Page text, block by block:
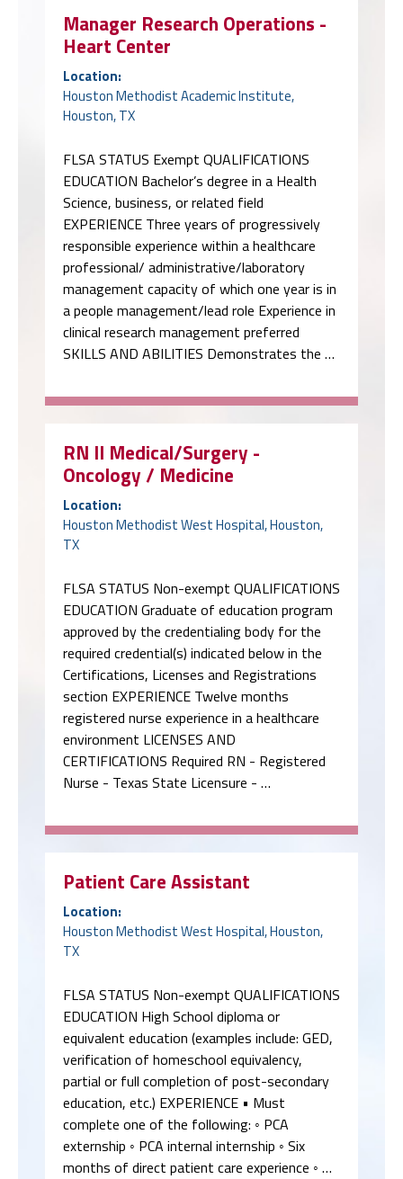
Manager Research Operations -
Heart Center
Location:
Houston Methodist Academic Institute,
Houston, TX
FLSA STATUS Exempt QUALIFICATIONS
EDUCATION Bachelor’s degree in a Health
Science, business, or related field
EXPERIENCE Three years of progressively
responsible experience within a healthcare
professional/ administrative/laboratory
management capacity of which one year is in
a people management/lead role Experience in
clinical research management preferred
SKILLS AND ABILITIES Demonstrates the …
RN II Medical/Surgery -
Oncology / Medicine
Location:
Houston Methodist West Hospital, Houston,
TX
FLSA STATUS Non-exempt QUALIFICATIONS
EDUCATION Graduate of education program
approved by the credentialing body for the
required credential(s) indicated below in the
Certifications, Licenses and Registrations
section EXPERIENCE Twelve months
registered nurse experience in a healthcare
environment LICENSES AND
CERTIFICATIONS Required RN - Registered
Nurse - Texas State Licensure - …
Patient Care Assistant
Location:
Houston Methodist West Hospital, Houston,
TX
FLSA STATUS Non-exempt QUALIFICATIONS
EDUCATION High School diploma or
equivalent education (examples include: GED,
verification of homeschool equivalency,
partial or full completion of post-secondary
education, etc.) EXPERIENCE • Must
complete one of the following: ◦ PCA
externship ◦ PCA internal internship ◦ Six
months of direct patient care experience ◦ …